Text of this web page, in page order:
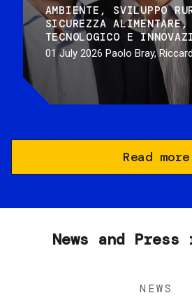
AMBIENTE
SVILUPPO
SICUREZZA ALIMENTARE
TECNOLOGICO E
01 July 2026 Paolo Bray,
Read more
News and Press
NEWS